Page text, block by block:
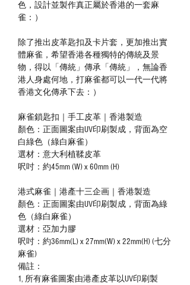
色，設計並製作真正屬於香港的一套麻
雀：）
除了推出皮革匙扣及卡片套，更加推出實
體麻雀，希望香港各種獨特的傳統及景
物，得以「傳統」傳承「傳統」，無論香
港人身處何地，打麻雀都可以一代一代將
香港文化傳承下去：）
麻雀鎖匙扣｜手工皮革｜香港製造
顏色：正面圖案由UV印刷製成，背面為空
白綠色（綠白麻雀）
選材：意大利植鞣皮革
呎吋：約45mm (W) x 60mm (H)
港式麻雀｜港產十三企画｜香港製造
顏色：正面圖案由UV印刷製成，背面為綠
色（綠白麻雀）
選材：亞加力膠
呎吋：約36mm(L) x 27mm(W) x 22mm(H) (七分
麻雀)
備註：
1, 所有麻雀圖案由港產皮革以UV印刷製